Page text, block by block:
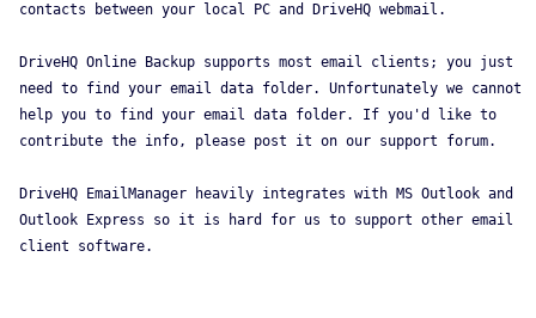
contacts between your local PC and DriveHQ webmail.
DriveHQ Online Backup supports most email clients; you just
need to find your email data folder. Unfortunately we cannot
help you to find your email data folder. If you'd like to
contribute the info, please post it on our support forum.
DriveHQ EmailManager heavily integrates with MS Outlook and
Outlook Express so it is hard for us to support other email
client software.